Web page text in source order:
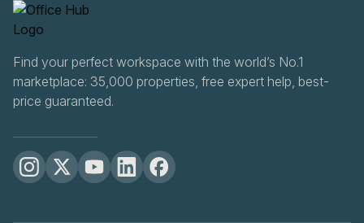
Find your perfect workspace with the world’s No.1
marketplace: 35,000 properties, free expert help, best-
price guaranteed.